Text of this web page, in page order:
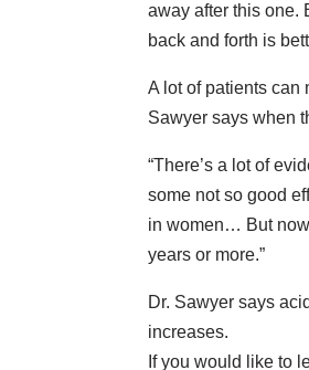
away after this one.
back and forth is
A lot of patients can
Sawyer says when
“There’s a lot of
some not so good
in women… But
years or more.”
Dr. Sawyer says
increases.
If you would like to